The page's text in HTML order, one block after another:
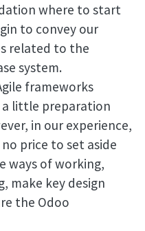
where to start
to convey our
related to the
system.
frameworks
a little preparation
in our experience,
price to set aside
ways of working,
make key design
the Odoo